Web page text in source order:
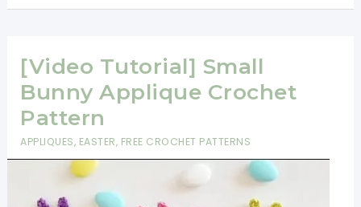
Elephant
Free
Pattern
[Video Tutorial] Small
Bunny Applique Crochet
Pattern
APPLIQUES, EASTER, FREE CROCHET PATTERNS